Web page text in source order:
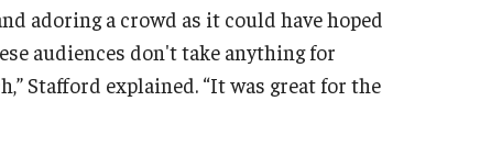
adoring a crowd as it could have hoped
audiences don't take anything for
Stafford explained. “It was great for the